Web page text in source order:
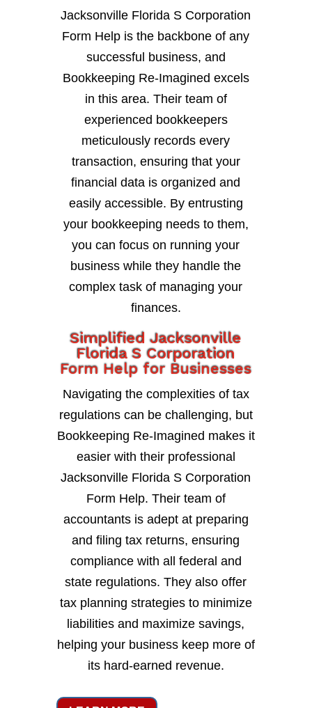
Jacksonville Florida S Corporation
Form Help is the backbone of any
successful business, and
Bookkeeping Re-Imagined excels
in this area. Their team of
experienced bookkeepers
meticulously records every
transaction, ensuring that your
financial data is organized and
easily accessible. By entrusting
your bookkeeping needs to them,
you can focus on running your
business while they handle the
complex task of managing your
finances.
Simplified Jacksonville
Florida S Corporation
Form Help for Businesses
Navigating the complexities of tax
regulations can be challenging, but
Bookkeeping Re-Imagined makes it
easier with their professional
Jacksonville Florida S Corporation
Form Help. Their team of
accountants is adept at preparing
and filing tax returns, ensuring
compliance with all federal and
state regulations. They also offer
tax planning strategies to minimize
liabilities and maximize savings,
helping your business keep more of
its hard-earned revenue.